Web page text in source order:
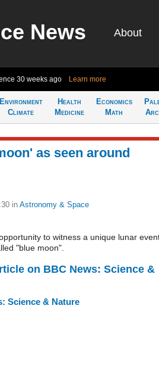
News About
30 weeks ago Learn more
Environment
Climate
Health
Medicine
Economics
Math
as seen around
in Astronomy & Space
to witness a unique lunar
"blue moon".
on BBC News: Science &
Science & Nature